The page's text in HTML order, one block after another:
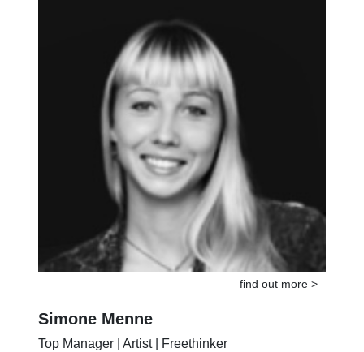
find out more >
Simone Menne
Top Manager | Artist | Freethinker